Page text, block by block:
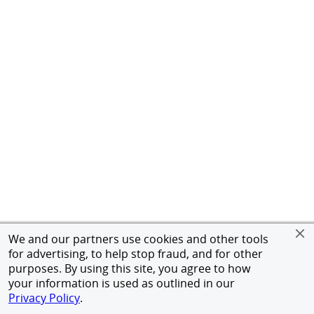
We and our partners use cookies and other tools
for advertising, to help stop fraud, and for other
purposes. By using this site, you agree to how
your information is used as outlined in our
Privacy Policy.